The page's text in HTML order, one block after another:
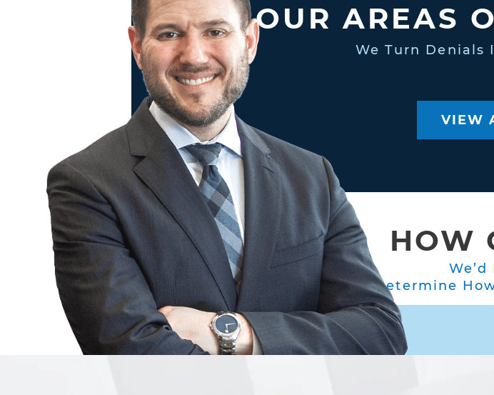
OUR AREAS
We Turn Denials
VIEW
HOW
Determine